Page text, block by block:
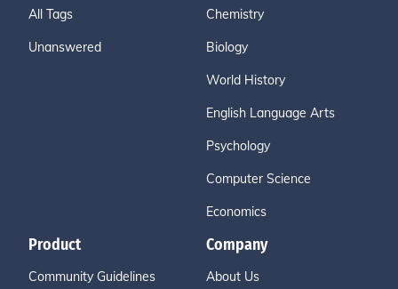
All Tags
Unanswered
Chemistry
Biology
World History
English Language Arts
Psychology
Computer Science
Economics
Product
Community Guidelines
Company
About Us